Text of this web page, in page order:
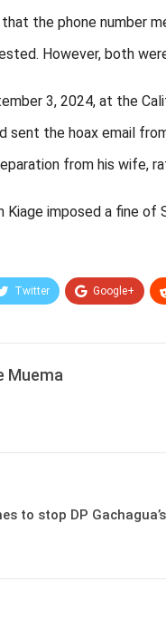
the phone number
However, both
3, 2024, at the
sent the hoax email
from his wife,
Kiage imposed a fine
Twitter Google+
Muema
to stop DP Gachagua’s